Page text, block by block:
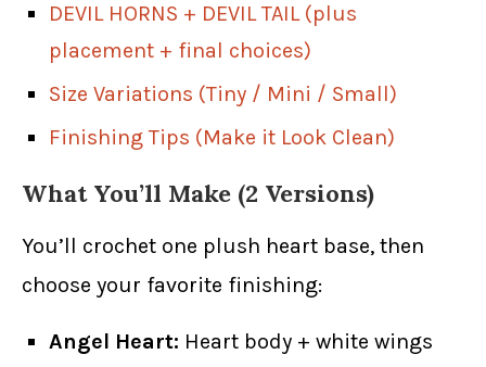
DEVIL HORNS + DEVIL TAIL (plus
placement + final choices)
Size Variations (Tiny / Mini / Small)
Finishing Tips (Make it Look Clean)
What You’ll Make (2 Versions)
You’ll crochet one plush heart base, then
choose your favorite finishing:
Angel Heart: Heart body + white wings